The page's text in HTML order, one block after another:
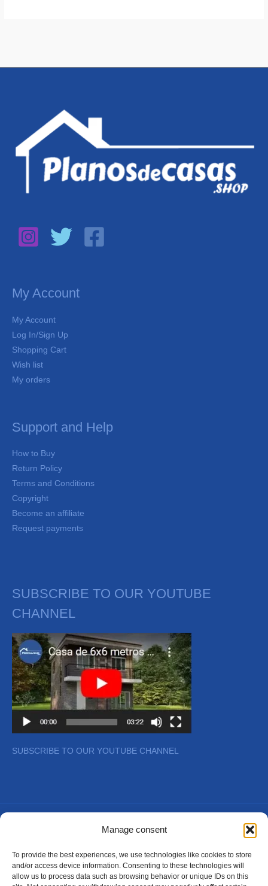
Manage consent
To provide the best experiences, we use technologies like cookies to store
and/or access device information. Consenting to these technologies will
allow us to process data such as browsing behavior or unique IDs on this
My Account
My Account
Log In/Sign Up
Shopping Cart
Wish list
My orders
Support and Help
How to Buy
Return Policy
Terms and Conditions
Copyright
Become an affiliate
Request payments
SUBSCRIBE TO OUR YOUTUBE
CHANNEL
SUBSCRIBE TO OUR YOUTUBE CHANNEL
Copyright © 2026